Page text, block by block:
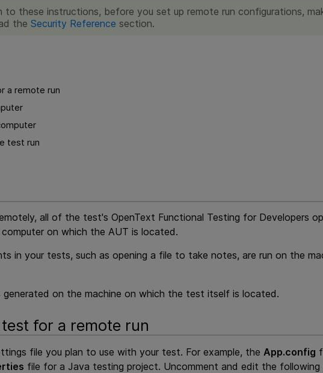
to these instructions, before you set up remote run configurations,
the Security Reference section.
a remote run
test run
all of the test's OpenText Functional Testing for Developers
on which the AUT is located.
in your tests, such as opening a file to take notes, are run on the
generated on the machine on which the test itself is located.
for a remote run
file you plan to use with your test. For example, the App.config
file for a Java testing project. Uncomment and edit the following